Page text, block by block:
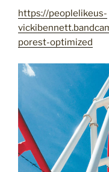
https://peoplelikeus-
porest-optimized